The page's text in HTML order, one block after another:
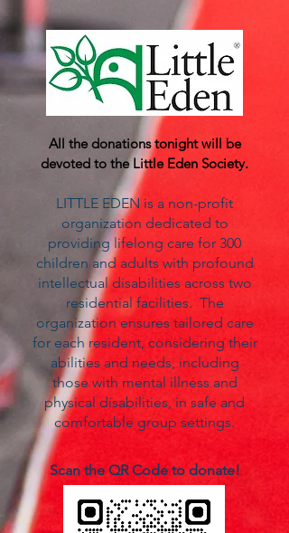
All the donations tonight will be
devoted to theLittle Eden Society.
LITTLE EDEN is a non-profit
organization dedicated to
providing lifelong care for 300
children and adults with profound
intellectual disabilities across two
residential facilities. The
organization ensures tailored care
for each resident, considering their
abilities and needs, including
those with mental illness and
physical disabilities, in safe and
comfortable group settings.
Scan the QR Code to donate!